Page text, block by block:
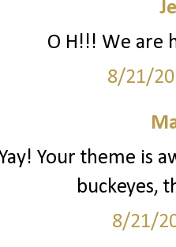
O H!!! We are
8/21/
Your theme is
buckeyes,
8/21/